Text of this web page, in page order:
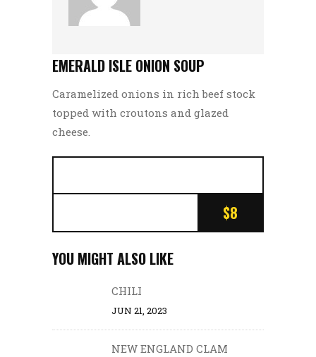
EMERALD ISLE ONION SOUP
Caramelized onions in rich beef stock
topped with croutons and glazed
cheese.
$8
YOU MIGHT ALSO LIKE
CHILI
JUN 21, 2023
NEW ENGLAND CLAM